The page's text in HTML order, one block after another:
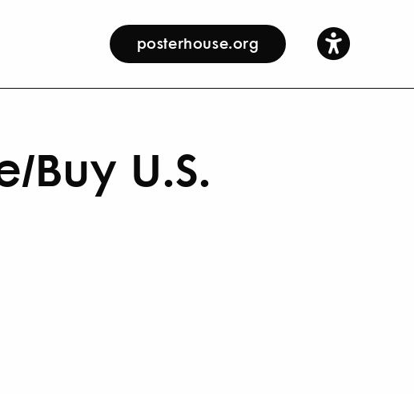
posterhouse.org
Buy U.S.